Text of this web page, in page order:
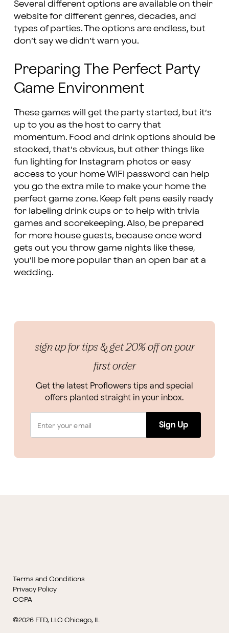
Several different options are available on their
website for different genres, decades, and
types of parties. The options are endless, but
don’t say we didn’t warn you.
Preparing The Perfect Party
Game Environment
These games will get the party started, but it’s
up to you as the host to carry that
momentum. Food and drink options should be
stocked, that’s obvious, but other things like
fun lighting for Instagram photos or easy
access to your home WiFi password can help
you go the extra mile to make your home the
perfect game zone. Keep felt pens easily ready
for labeling drink cups or to help with trivia
games and scorekeeping. Also, be prepared
for more house guests, because once word
gets out you throw game nights like these,
you’ll be more popular than an open bar at a
wedding.
sign up for tips & get 20% off on your
first order
Get the latest Proflowers tips and special
offers planted straight in your inbox.
Sign Up
Terms and Conditions
Privacy Policy
CCPA
©2026 FTD, LLC Chicago, IL